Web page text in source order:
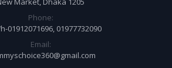
Phone:
01912071696, 01977732090
Email: